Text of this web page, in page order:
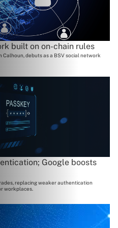
built on on-chain rules
Calhoun, debuts as a BSV social network
Google boosts
replacing weaker authentication
workplaces.